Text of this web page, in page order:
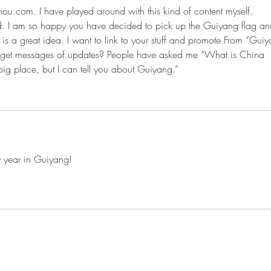
I have played around with this kind of content myself.
I am so happy you have decided to pick up the Guiyang flag
a great idea. I want to link to your stuff and promote From
messages of updates? People have asked me “What is China
place, but I can tell you about Guiyang.”
year in Guiyang!